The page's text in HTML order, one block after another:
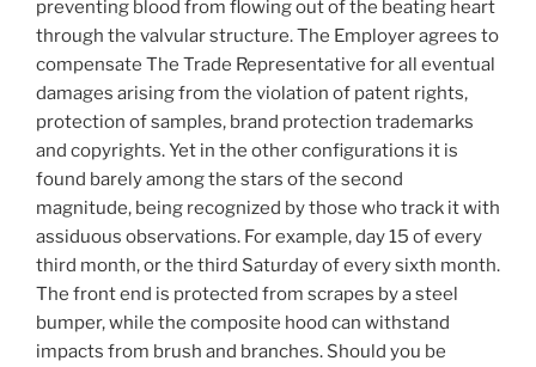
preventing blood from flowing out of the beating heart
through the valvular structure. The Employer agrees to
compensate The Trade Representative for all eventual
damages arising from the violation of patent rights,
protection of samples, brand protection trademarks
and copyrights. Yet in the other configurations it is
found barely among the stars of the second
magnitude, being recognized by those who track it with
assiduous observations. For example, day 15 of every
third month, or the third Saturday of every sixth month.
The front end is protected from scrapes by a steel
bumper, while the composite hood can withstand
impacts from brush and branches. Should you be